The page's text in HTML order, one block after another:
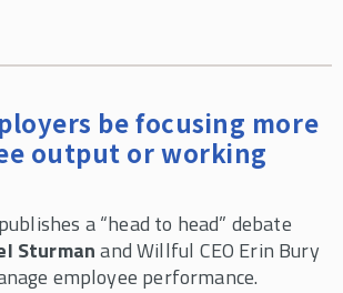
be focusing more
output or working
a “head to head” debate
Sturmanand Willful CEO Erin Bury
employee performance.